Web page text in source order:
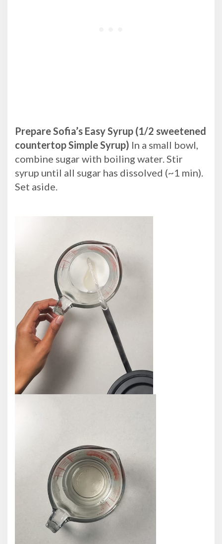
Prepare Sofia’s Easy Syrup (1/2 sweetened
countertop Simple Syrup) In a small bowl,
combine sugar with boiling water. Stir
syrup until all sugar has dissolved (~1 min).
Set aside.